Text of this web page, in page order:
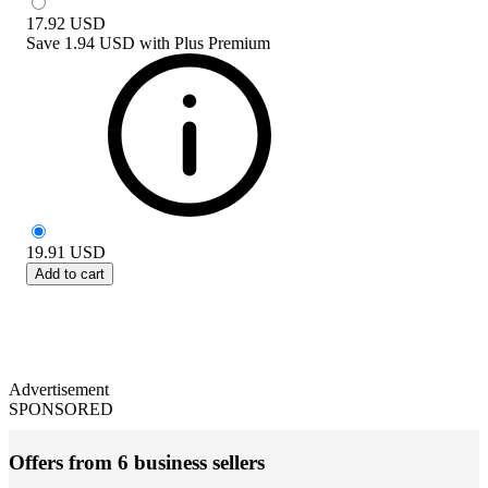
17.92 USD
Save 1.94 USD with Plus Premium
19.91 USD
Add to cart
Advertisement
SPONSORED
Offers from 6 business sellers